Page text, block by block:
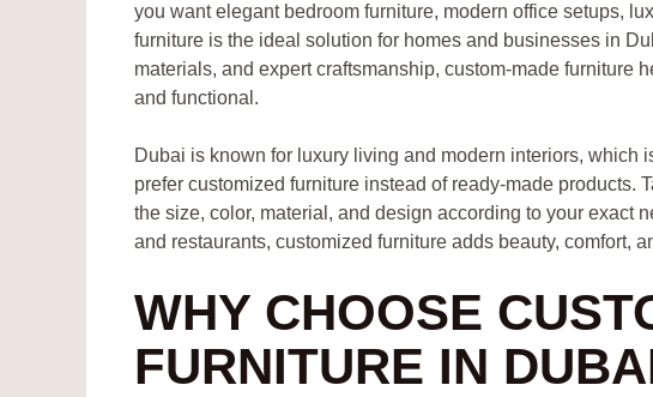
you want elegant bedroom furniture, modern office setups,
furniture is the ideal solution for homes and businesses in
materials, and expert craftsmanship, custom-made furniture
and functional.
Dubai is known for luxury living and modern interiors, which
prefer customized furniture instead of ready-made products.
the size, color, material, and design according to your exact
and restaurants, customized furniture adds beauty, comfort,
WHY CHOOSE
FURNITURE IN